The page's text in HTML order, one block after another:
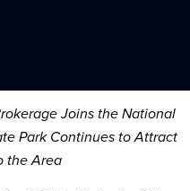
Joins the National
Park Continues to Attract
the Area